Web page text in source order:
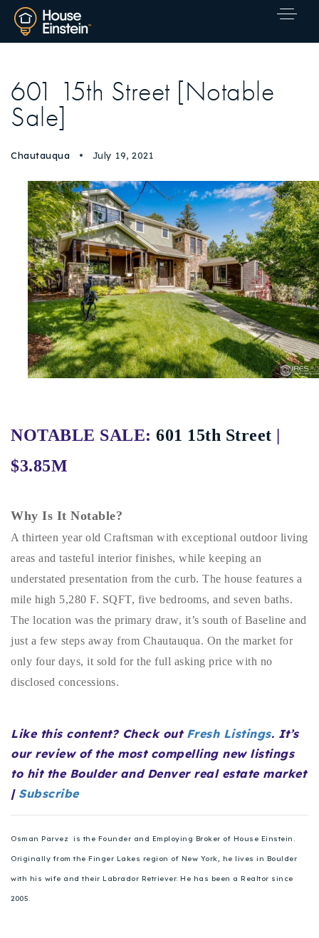
Explore Areas
Buy With Us
Sell With Us
Recently Sold
Home Valuation
Our Approach
VIP Home Search
Contact Us
720-310-5007 - Osman
303-875-3140 - Sophie
osman@houseeinstein.com
sophie@houseeinstein.com
ian@houseeinstein.com
601 15th Street [Notable
Sale]
Chautauqua July 19, 2021
NOTABLE SALE: 601 15th Street |
$3.85M
Why Is It Notable?
A thirteen year old Craftsman with exceptional outdoor living
areas and tasteful interior finishes, while keeping an
understated presentation from the curb. The house features a
mile high 5,280 F. SQFT, five bedrooms, and seven baths.
The location was the primary draw, it’s south of Baseline and
just a few steps away from Chautauqua. On the market for
only four days, it sold for the full asking price with no
disclosed concessions.
Like this content? Check out Fresh Listings. It’s
our review of the most compelling new listings
to hit the Boulder and Denver real estate market
| Subscribe
Osman Parvez is the Founder and Employing Broker of House Einstein.
Originally from the Finger Lakes region of New York, he lives in Boulder
with his wife and their Labrador Retriever. He has been a Realtor since
2005.